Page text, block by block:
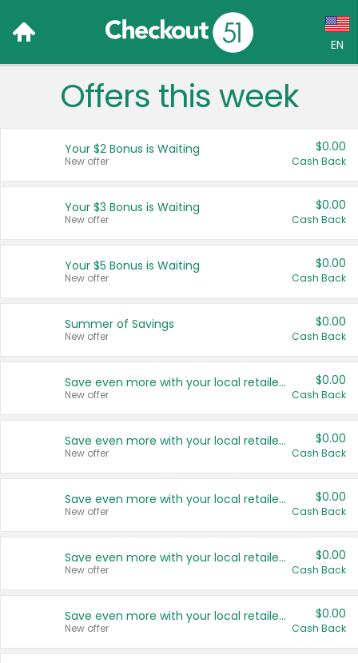
EN
Language:
Français (CA)
United States
Offers this week
Your $2 Bonus is Waiting
New offer
$0.00
Cash Back
Your $3 Bonus is Waiting
New offer
$0.00
Cash Back
Your $5 Bonus is Waiting
New offer
$0.00
Cash Back
Summer of Savings
New offer
$0.00
Cash Back
Save even more with your local retailers
New offer
$0.00
Cash Back
Save even more with your local retailers
New offer
$0.00
Cash Back
Save even more with your local retailers
New offer
$0.00
Cash Back
Save even more with your local retailers
New offer
$0.00
Cash Back
Save even more with your local retailers
New offer
$0.00
Cash Back